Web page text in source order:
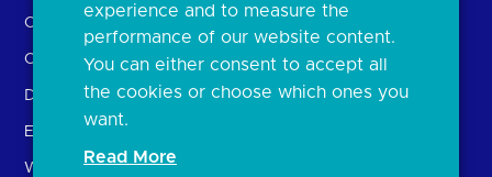
OBL leadership team
Careers
Delivering the Roadmap
External Engagement
What is open banking?
API performance
experience and to measure the
performance of our website content.
You can either consent to accept all
the cookies or choose which ones you
want.
Read More